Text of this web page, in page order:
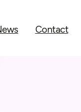
Contact